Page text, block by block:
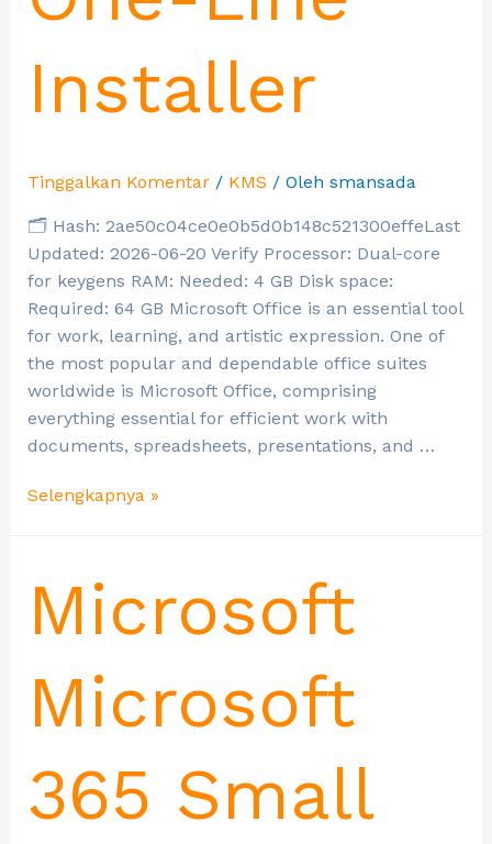
Installer
Tinggalkan Komentar / KMS / Oleh smansada
🗂 Hash: 2ae50c04ce0e0b5d0b148c521300effeLast
Updated: 2026-06-20 Verify Processor: Dual-core
for keygens RAM: Needed: 4 GB Disk space:
Required: 64 GB Microsoft Office is an essential tool
for work, learning, and artistic expression. One of
the most popular and dependable office suites
worldwide is Microsoft Office, comprising
everything essential for efficient work with
documents, spreadsheets, presentations, and …
Selengkapnya »
Microsoft
Microsoft
365 Small